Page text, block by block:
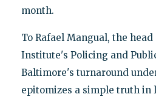
month.
To Rafael Mangual, the
Institute's Policing and
Baltimore's turnaround
epitomizes a simple truth in